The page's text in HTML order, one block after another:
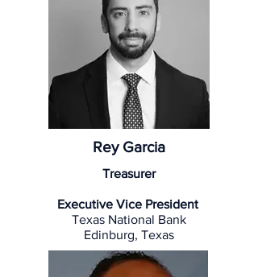
Rey Garcia
Treasurer
Executive Vice President
Texas National Bank
Edinburg, Texas